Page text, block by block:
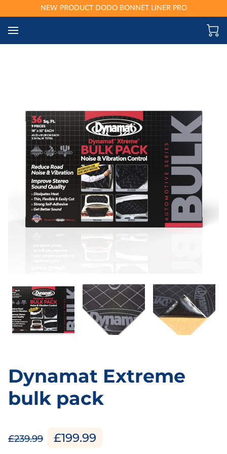
NEW PRODUCT DODO BONNET LINER PRO
Dynamat Extreme
bulk pack
£239.99 £199.99